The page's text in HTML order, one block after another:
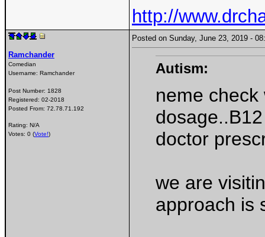
http://
Ramchander
Comedian
Username: Ramchander
Post Number: 1828
Registered: 02-2018
Posted From: 72.78.71.192
Rating: N/A
Votes: 0 (Vote!)
Posted on Sunday, June 23, 2019 -
Autism:
neme
doctor
we are
approach is